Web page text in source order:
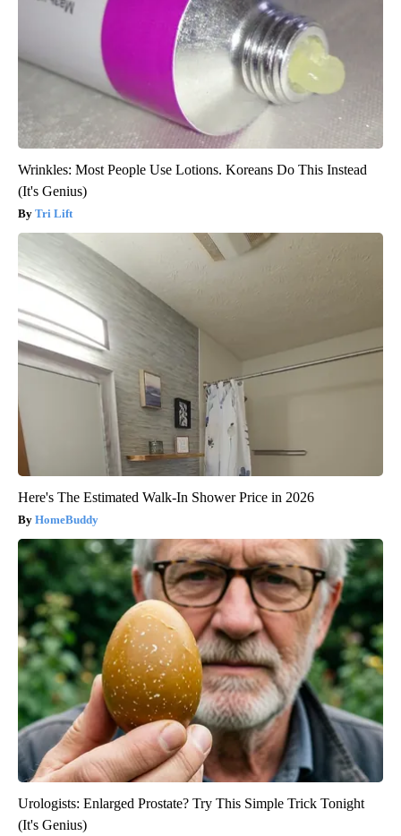
Wrinkles: Most People Use Lotions. Koreans Do This Instead
(It's Genius)
Tri Lift
Here's The Estimated Walk-In Shower Price in 2026
HomeBuddy
Urologists: Enlarged Prostate? Try This Simple Trick Tonight
(It's Genius)